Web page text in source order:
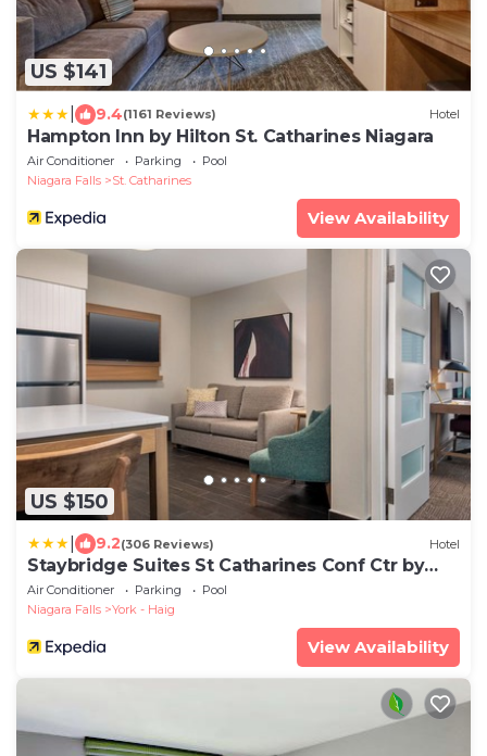
US $141
9.4(1161 Reviews) Hotel
Hampton Inn by Hilton St. Catharines Niagara
Air Conditioner Parking
Pool
Niagara Falls
St. Catharines
View Availability
US $150
9.2(306 Reviews) Hotel
Staybridge Suites St Catharines Conf Ctr by
IHG
Air Conditioner Parking
Pool
Niagara Falls
York - Haig
View Availability